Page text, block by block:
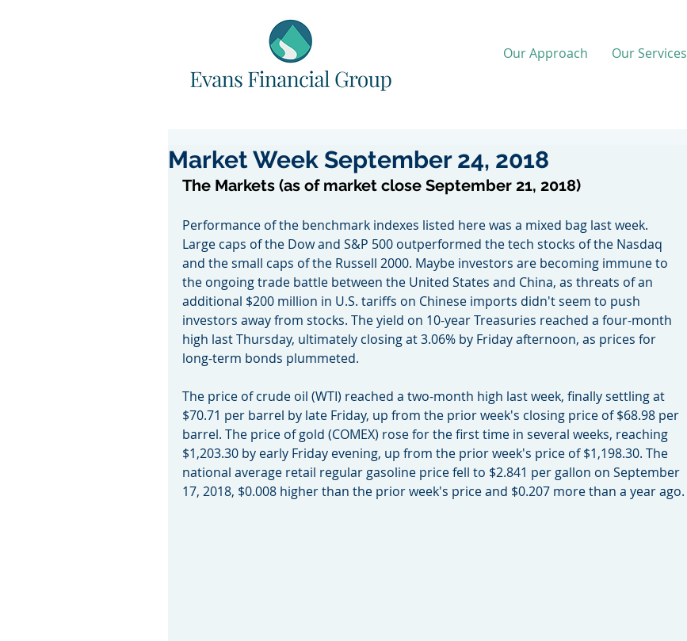
Our Approach Our Services
Market Week September 24, 2018
The Markets (as of market close September 21, 2018)
Performance of the benchmark indexes listed here was a mixed bag last week.
Large caps of the Dow and S&P 500 outperformed the tech stocks of the Nasdaq
and the small caps of the Russell 2000. Maybe investors are becoming immune to
the ongoing trade battle between the United States and China, as threats of an
additional $200 million in U.S. tariffs on Chinese imports didn't seem to push
investors away from stocks. The yield on 10-year Treasuries reached a four-month
high last Thursday, ultimately closing at 3.06% by Friday afternoon, as prices for
long-term bonds plummeted.
The price of crude oil (WTI) reached a two-month high last week, finally settling at
$70.71 per barrel by late Friday, up from the prior week's closing price of $68.98 per
barrel. The price of gold (COMEX) rose for the first time in several weeks, reaching
$1,203.30 by early Friday evening, up from the prior week's price of $1,198.30. The
national average retail regular gasoline price fell to $2.841 per gallon on September
17, 2018, $0.008 higher than the prior week's price and $0.207 more than a year ago.